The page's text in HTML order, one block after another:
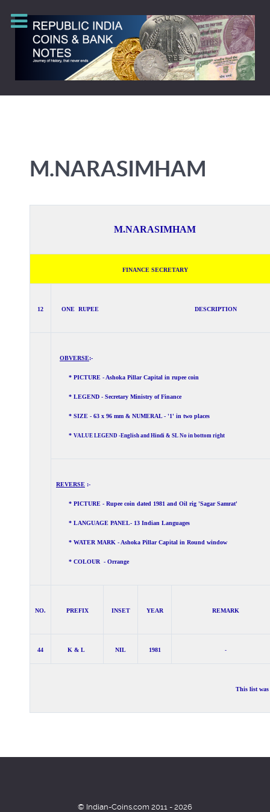
M.NARASIMHAM
M.NARASIMHAM
FINANCE SECRETARY
12 ONE RUPEE DESCRIPTION
OBVERSE:-
* PICTURE - Ashoka Pillar Capital in rupee coin
* LEGEND - Secretary Ministry of Finance
* SIZE - 63 x 96 mm & NUMERAL - '1' in two places
* VALUE LEGEND -English and Hindi & SL No in bottom right
REVERSE :-
* PICTURE - Rupee coin dated 1981 and Oil rig 'Sagar Samrat'
* LANGUAGE PANEL- 13 Indian Languages
* WATER MARK - Ashoka Pillar Capital in Round window
* COLOUR - Orrange
NO. PREFIX INSET YEAR REMARK
44 K & L NIL 1981 -
This list
© Indian-Coins.com 2011 - 2026